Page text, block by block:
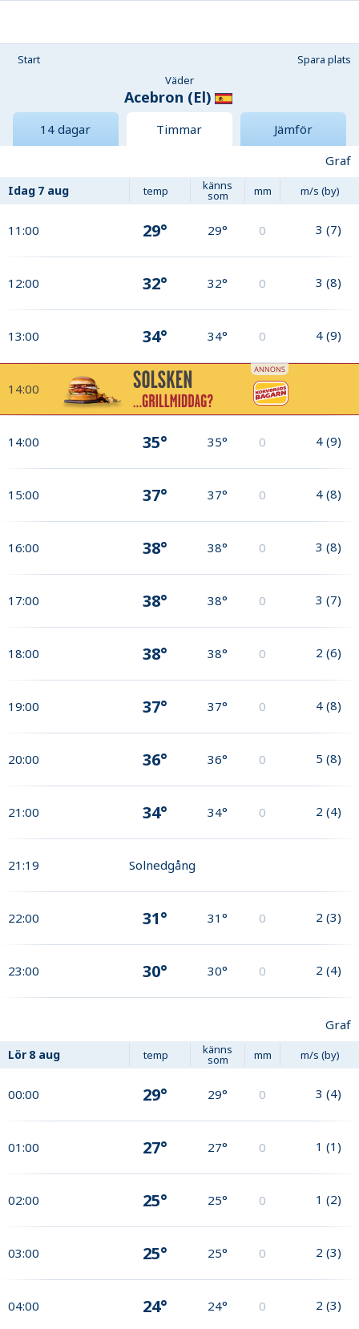
Start
Spara plats
Väder
Acebron (El)
14 dagar Timmar
Jämför
Graf
Idag 7 aug temp känns
som mm m/s (by)
11:00 29° 29° 0 3 (7)
12:00 32° 32° 0 3 (8)
13:00 34° 34° 0 4 (9)
14:00
14:00 35° 35° 0 4 (9)
15:00 37° 37° 0 4 (8)
16:00 38° 38° 0 3 (8)
17:00 38° 38° 0 3 (7)
18:00 38° 38° 0 2 (6)
19:00 37° 37° 0 4 (8)
20:00 36° 36° 0 5 (8)
21:00 34° 34° 0 2 (4)
21:19 Solnedgång
22:00 31° 31° 0 2 (3)
23:00 30° 30° 0 2 (4)
Graf
Lör 8 aug temp känns
som mm m/s (by)
00:00 29° 29° 0 3 (4)
01:00 27° 27° 0 1 (1)
02:00 25° 25° 0 1 (2)
03:00 25° 25° 0 2 (3)
04:00 24° 24° 0 2 (3)